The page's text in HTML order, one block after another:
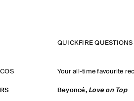
QUICKFIRE QUESTIONS
COS Your all-time favourite
RS Beyoncé, Love on Top